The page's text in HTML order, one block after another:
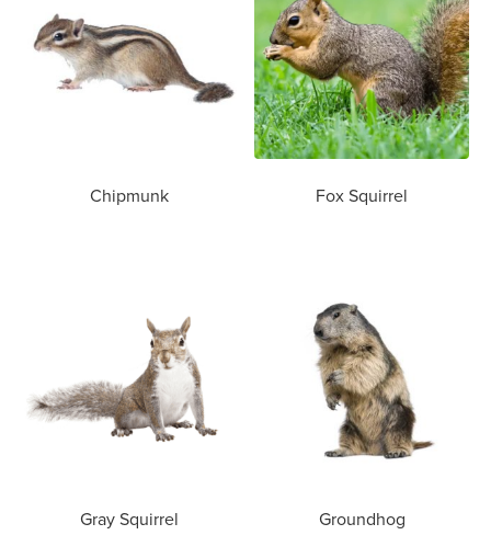
Chipmunk Fox Squirrel
Gray Squirrel Groundhog